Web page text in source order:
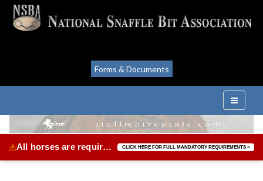
Forms & Documents
⚠ All horses are required to be vaccinated for Equine Herpes Virus & Equine Influenza. CLICK HERE FOR FULL MANDATORY REQUIREMENTS »